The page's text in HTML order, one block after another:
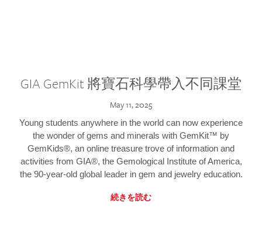
GIA GemKit 將寶石科學帶入不同課堂
May 11, 2025
Young students anywhere in the world can now experience
the wonder of gems and minerals with GemKit™ by
GemKids®, an online treasure trove of information and
activities from GIA®, the Gemological Institute of America,
the 90-year-old global leader in gem and jewelry education.
続きを読む